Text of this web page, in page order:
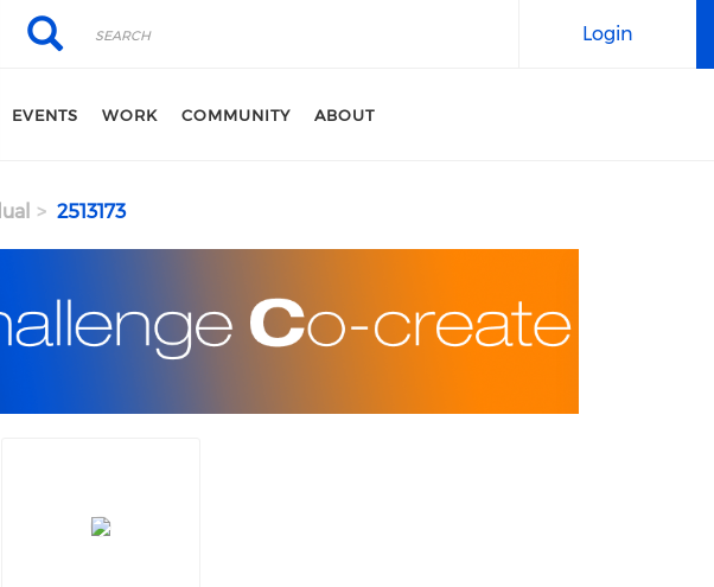
Search
Search Login
EVENTS WORK COMMUNITY ABOUT
2513173